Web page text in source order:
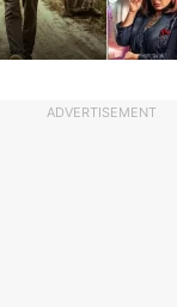
ADVERTISEMENT